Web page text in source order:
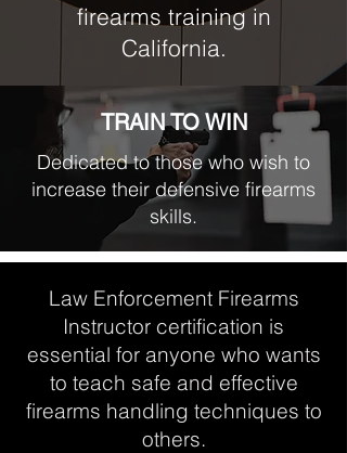
firearms training in
California.
TRAIN TO WIN
Dedicated to those who wish to
increase their defensive firearms
skills.
Law Enforcement Firearms
Instructor certification is
essential for anyone who wants
to teach safe and effective
firearms handling techniques to
others.